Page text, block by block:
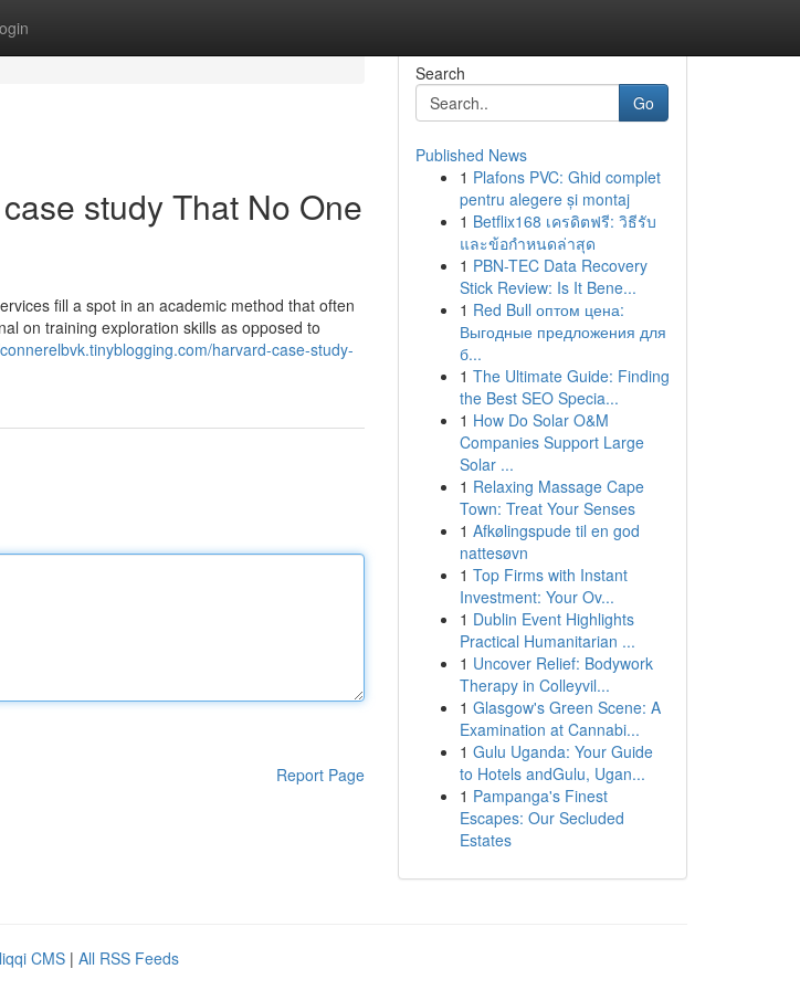
study That No One
fill a spot in an academic method that often
on training exploration skills as opposed to
harvard-case-study-
Report Page
Search
Go
Published News
1 Plafons PVC: Ghid complet
pentru alegere și montaj
1 Betflix168 เครดิตฟรี: วิธีรับ
และข้อกำหนดล่าสุด
1 PBN-TEC Data Recovery
Stick Review: Is It Bene...
1 Red Bull оптом цена:
Выгодные предложения для
б...
1 The Ultimate Guide: Finding
the Best SEO Specia...
1 How Do Solar O&M
Companies Support Large
Solar ...
1 Relaxing Massage Cape
Town: Treat Your Senses
1 Afkølingspude til en god
nattesøvn
1 Top Firms with Instant
Investment: Your Ov...
1 Dublin Event Highlights
Practical Humanitarian ...
1 Uncover Relief: Bodywork
Therapy in Colleyvil...
1 Glasgow's Green Scene: A
Examination at Cannabi...
1 Gulu Uganda: Your Guide
to Hotels andGulu, Ugan...
1 Pampanga's Finest
Escapes: Our Secluded
Estates
CMS | All RSS Feeds